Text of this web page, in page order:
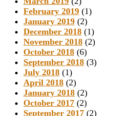
February 2019 (1)
January 2019 (2)
December 2018 (1)
November 2018 (2)
October 2018 (6)
September 2018 (3)
July 2018 (1)
April 2018 (2)
January 2018 (2)
October 2017 (2)
September 2017 (2)